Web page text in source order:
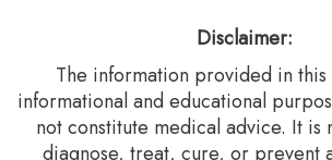
Disclaimer:
The information provided in
informational and educational
not constitute medical advice. It is
diagnose, treat, cure, or prevent